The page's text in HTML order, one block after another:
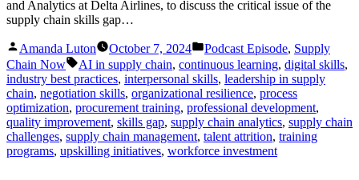
and Analytics at Delta Airlines, to discuss the critical issue of the
supply chain skills gap…
Posted
by
Amanda Luton October 7, 2024
Posted
in
Podcast Episode, Supply
Chain Now
Tags:
AI in supply chain, continuous learning, digital skills,
industry best practices, interpersonal skills, leadership in supply
chain, negotiation skills, organizational resilience, process
optimization, procurement training, professional development,
quality improvement, skills gap, supply chain analytics, supply chain
challenges, supply chain management, talent attrition, training
programs, upskilling initiatives, workforce investment